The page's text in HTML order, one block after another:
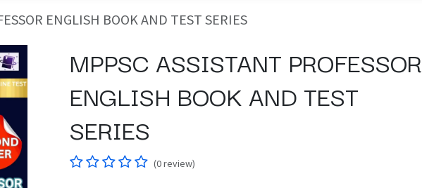
ENGLISH BOOK AND TEST SERIES
MPPSC ASSISTANT PROFESSOR
ENGLISH BOOK AND TEST
SERIES
(0 review)